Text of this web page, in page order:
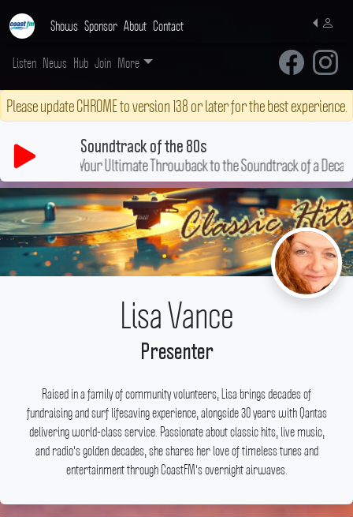
Shows Sponsor About Contact
Listen News Hub Join More
Please update CHROME to version 138 or later for the best experience.
Soundtrack of the 80s
Your Ultimate Throwback to the Soundtrack of a Decade!
Lisa Vance
Presenter
Raised in a family of community volunteers, Lisa brings decades of
fundraising and surf lifesaving experience, alongside 30 years with Qantas
delivering world-class service. Passionate about classic hits, live music,
and radio's golden decades, she shares her love of timeless tunes and
entertainment through CoastFM's overnight airwaves.